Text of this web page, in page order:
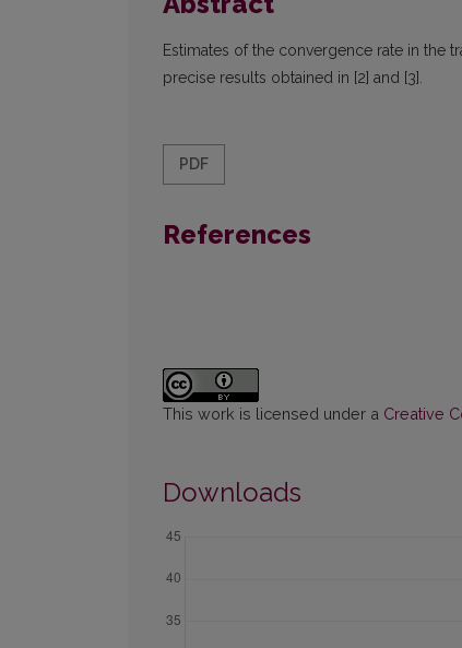
Estimates of the convergence rate in the
precise results obtained in [2] and [3].
PDF
References
This work is licensed under a Creative
Downloads